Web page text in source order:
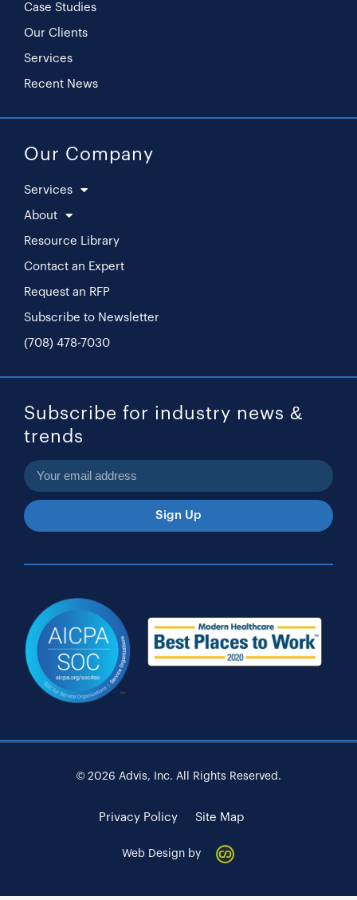
Case Studies
Our Clients
Services
Recent News
Our Company
Services
About
Resource Library
Contact an Expert
Request an RFP
Subscribe to Newsletter
(708) 478-7030
Subscribe for industry news &
trends
Sign Up
© 2026 Advis, Inc. All Rights Reserved.
Privacy Policy Site Map
Web Design by